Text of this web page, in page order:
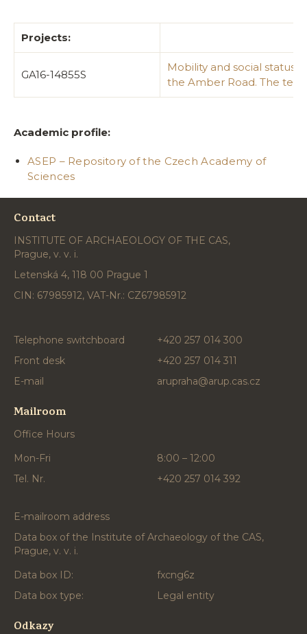
Projects:
GA16-14855S
Mobility and social status
the Amber Road. The
Academic profile:
ASEP – Repository of the Czech Academy of
Sciences
Contact
INSTITUTE OF ARCHAEOLOGY OF THE CAS,
Prague, v. v. i.
Letenská 4, 118 00 Prague 1
CIN: 67985912, VAT-Nr.: CZ67985912
Telephone switchboard
+420 257 014 300
Front desk
+420 257 014 311
E-mail
arupraha@arup.cas.cz
Mailroom
Office Hours
Mon-Fri
8:00 – 12:00
Tel. Nr.
+420 257 014 392
E-mailroom address
Data box of the Institute of Archaeology of the CAS,
Prague, v. v. i.
Data box ID:
fxcng6z
Data box type:
Legal entity
Odkazy